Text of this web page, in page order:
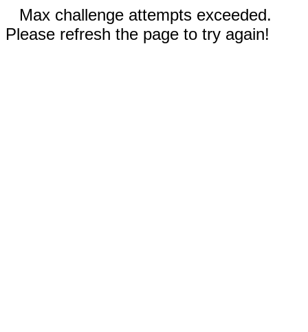
Max challenge attempts exceeded.
Please refresh the page to try again!